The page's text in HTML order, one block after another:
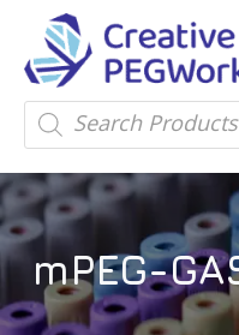
Creative
PEGWorks
PEG
Products
Leader
High
quality
reagents
and
PEG
products
in
Products
search
mPEG-